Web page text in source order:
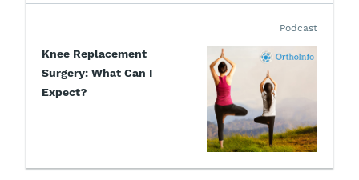
Knee Replacement
Surgery: What Can I
Expect?
Podcast